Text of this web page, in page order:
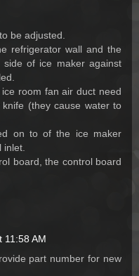
be adjusted.
refrigerator wall and the
of ice maker against
room fan air duct need
(they cause water to
on to of the ice maker
board, the control board
11:58 AM
part number for new